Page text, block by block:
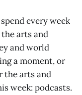
every week
arts and
and world
a moment, or
the arts and
week: podcasts.